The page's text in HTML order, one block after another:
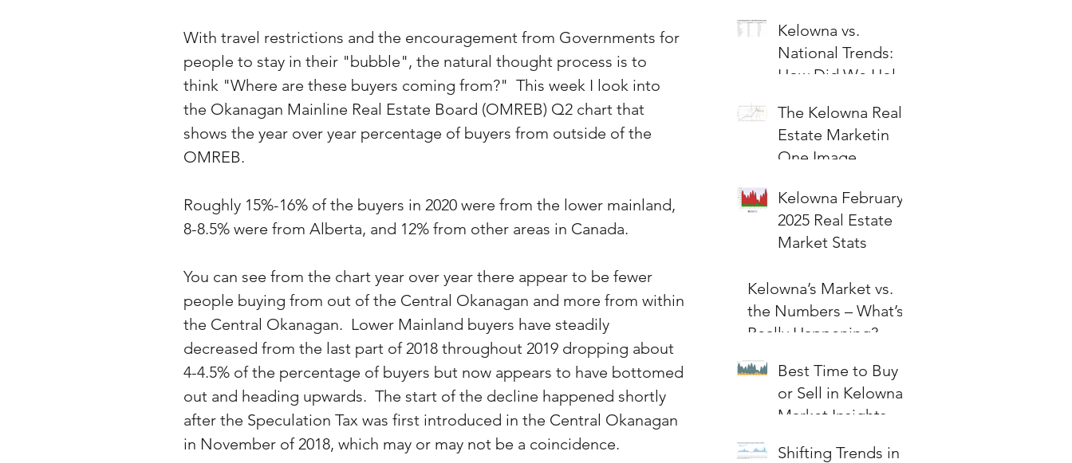
Kelowna vs.
National Trends:
How Did We Hold
The Kelowna Real
Estate Marketin
One Image
Kelowna February
2025 Real Estate
Market Stats
Kelowna’s Market vs.
the Numbers – What’s
Really Happening?
Best Time to Buy
or Sell in Kelowna:
Market Insights &
Shifting Trends in
With travel restrictions and the encouragement from Governments for
people to stay in their "bubble", the natural thought process is to
think "Where are these buyers coming from?"  This week I look into
the Okanagan Mainline Real Estate Board (OMREB) Q2 chart that
shows the year over year percentage of buyers from outside of the
OMREB.
Roughly 15%-16% of the buyers in 2020 were from the lower mainland,
8-8.5% were from Alberta, and 12% from other areas in Canada.
You can see from the chart year over year there appear to be fewer
people buying from out of the Central Okanagan and more from within
the Central Okanagan.  Lower Mainland buyers have steadily
decreased from the last part of 2018 throughout 2019 dropping about
4-4.5% of the percentage of buyers but now appears to have bottomed
out and heading upwards.  The start of the decline happened shortly
after the Speculation Tax was first introduced in the Central Okanagan
in November of 2018, which may or may not be a coincidence.